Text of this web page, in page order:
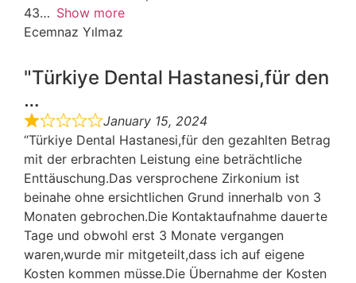
43
Show more
Ecemnaz Yılmaz
"Türkiye Dental Hastanesi,für den
…
January 15, 2024
“Türkiye Dental Hastanesi,für den gezahlten Betrag
mit der erbrachten Leistung eine beträchtliche
Enttäuschung.Das versprochene Zirkonium ist
beinahe ohne ersichtlichen Grund innerhalb von 3
Monaten gebrochen.Die Kontaktaufnahme dauerte
Tage und obwohl erst 3 Monate vergangen
waren,wurde mir mitgeteilt,dass ich auf eigene
Kosten kommen müsse.Die Übernahme der Kosten